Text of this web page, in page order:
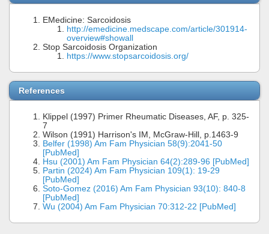
EMedicine: Sarcoidosis
http://emedicine.medscape.com/article/301914-
overview#showall
Stop Sarcoidosis Organization
https://www.stopsarcoidosis.org/
References
Klippel (1997) Primer Rheumatic Diseases, AF, p. 325-
7
Wilson (1991) Harrison's IM, McGraw-Hill, p.1463-9
Belfer (1998) Am Fam Physician 58(9):2041-50
[PubMed]
Hsu (2001) Am Fam Physician 64(2):289-96 [PubMed]
Partin (2024) Am Fam Physician 109(1): 19-29
[PubMed]
Soto-Gomez (2016) Am Fam Physician 93(10): 840-8
[PubMed]
Wu (2004) Am Fam Physician 70:312-22 [PubMed]